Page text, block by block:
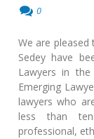
0
We are
Sedey have
Lawyers in the
Emerging
lawyers who
less than
professional,